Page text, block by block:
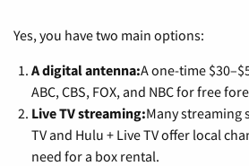
Yes, you have two main options:
A digital antenna:A one-time
ABC, CBS, FOX, and NBC for free
Live TV streaming:Many streaming
TV and Hulu + Live TV offer local
need for a box rental.